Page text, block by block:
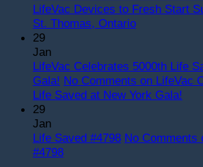
LifeVac Devices to Fresh Start
St. Thomas, Ontario
29
Jan
LifeVac Celebrates 5000th Life
Gala! No Comments on LifeVac
Life Saved at New York Gala!
29
Jan
Life Saved #4798 No Comments
#4798